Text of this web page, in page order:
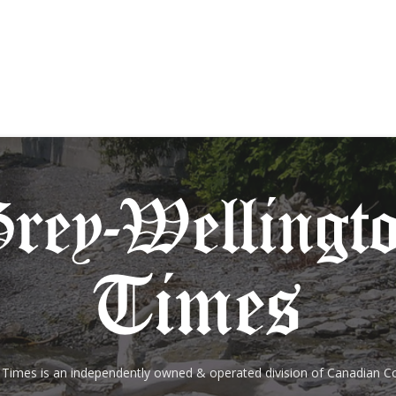
is an independently owned & operated division of Canadian